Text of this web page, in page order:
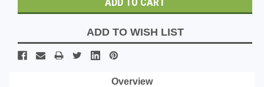
ADD TO WISH LIST
Overview